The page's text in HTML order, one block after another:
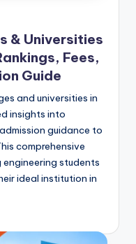
& Universities
Fees,
Guide
and universities in
insights into
guidance to
comprehensive
students
ideal institution in